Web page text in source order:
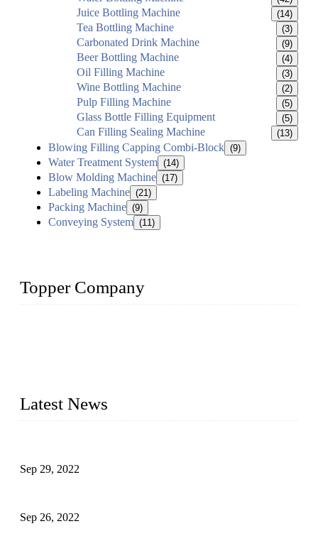
Juice Bottling Machine (14)
Tea Bottling Machine (3)
Carbonated Drink Machine (9)
Beer Bottling Machine (4)
Oil Filling Machine (3)
Wine Bottling Machine (2)
Pulp Filling Machine (5)
Glass Bottle Filling Equipment (5)
Can Filling Sealing Machine (13)
Blowing Filling Capping Combi-Block (9)
Water Treatment System (14)
Blow Molding Machine (17)
Labeling Machine (21)
Packing Machine (9)
Conveying System (11)
Topper Company
Latest News
Sep 29, 2022
Sep 26, 2022